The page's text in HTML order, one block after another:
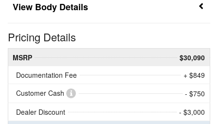
Body Details
Pricing Details
MSRP
$30,090
Documentation Fee
+ $849
Customer Cash
- $750
Dealer Discount
- $3,000